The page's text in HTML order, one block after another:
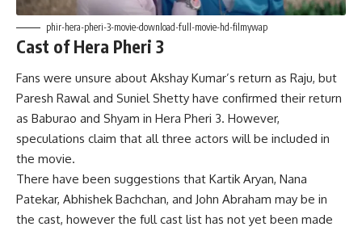
phir-hera-pheri-3-movie-download-full-movie-hd-filmywap
Cast of Hera Pheri 3
Fans were unsure about Akshay Kumar’s return as Raju, but
Paresh Rawal and Suniel Shetty have confirmed their return
as Baburao and Shyam in Hera Pheri 3. However,
speculations claim that all three actors will be included in
the movie.
There have been suggestions that Kartik Aryan, Nana
Patekar, Abhishek Bachchan, and John Abraham may be in
the cast, however the full cast list has not yet been made